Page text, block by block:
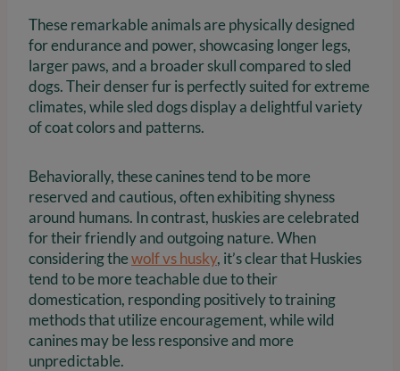
These remarkable animals are physically designed
for endurance and power, showcasing longer legs,
larger paws, and a broader skull compared to sled
dogs. Their denser fur is perfectly suited for extreme
climates, while sled dogs display a delightful variety
of coat colors and patterns.
Behaviorally, these canines tend to be more
reserved and cautious, often exhibiting shyness
around humans. In contrast, huskies are celebrated
for their friendly and outgoing nature. When
considering thewolf vs husky, it’s clear that Huskies
tend to be more teachable due to their
domestication, responding positively to training
methods that utilize encouragement, while wild
canines may be less responsive and more
unpredictable.